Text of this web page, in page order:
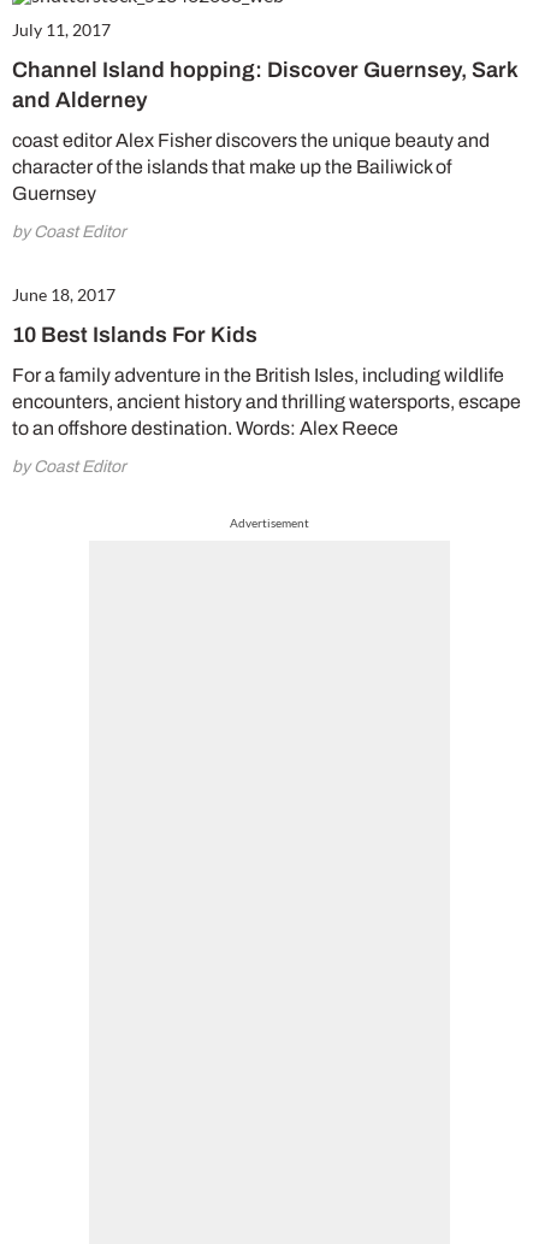
July 11, 2017
Channel Island hopping: Discover Guernsey, Sark
and Alderney
coast editor Alex Fisher discovers the unique beauty and
character of the islands that make up the Bailiwick of
Guernsey
by Coast Editor
June 18, 2017
10 Best Islands For Kids
For a family adventure in the British Isles, including wildlife
encounters, ancient history and thrilling watersports, escape
to an offshore destination. Words: Alex Reece
by Coast Editor
Advertisement